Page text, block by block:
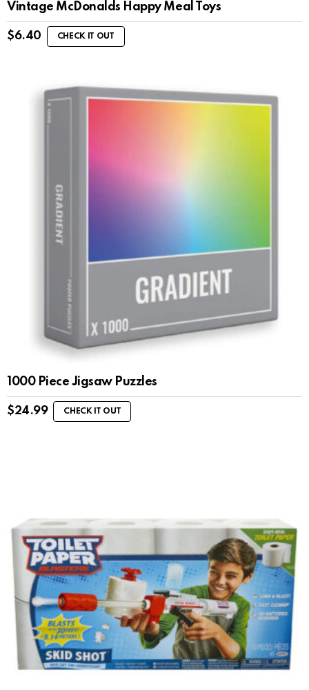
Vintage McDonalds Happy Meal Toys
$6.40 CHECK IT OUT
1000 Piece Jigsaw Puzzles
$24.99 CHECK IT OUT